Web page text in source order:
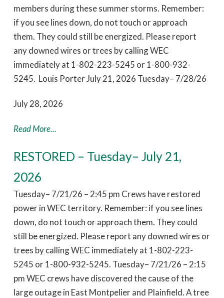
members during these summer storms. Remember:
if you see lines down, do not touch or approach
them. They could still be energized. Please report
any downed wires or trees by calling WEC
immediately at 1-802-223-5245 or 1-800-932-
5245. Louis Porter July 21, 2026 Tuesday– 7/28/26
July 28, 2026
Read More...
RESTORED – Tuesday– July 21,
2026
Tuesday– 7/21/26 – 2:45 pm Crews have restored
power in WEC territory. Remember: if you see lines
down, do not touch or approach them. They could
still be energized. Please report any downed wires or
trees by calling WEC immediately at 1-802-223-
5245 or 1-800-932-5245. Tuesday– 7/21/26 – 2:15
pm WEC crews have discovered the cause of the
large outage in East Montpelier and Plainfield. A tree